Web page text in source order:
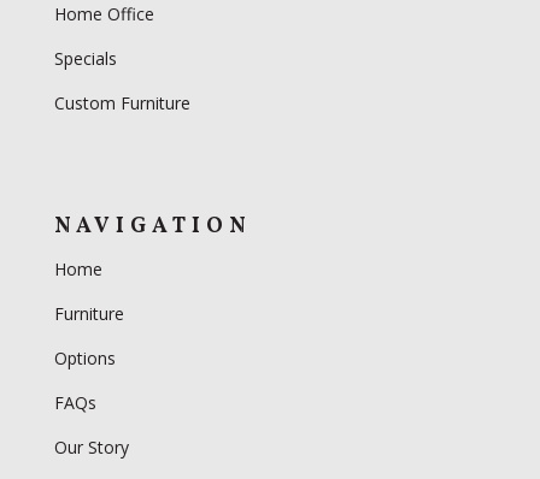
Home Office
Specials
Custom Furniture
NAVIGATION
Home
Furniture
Options
FAQs
Our Story